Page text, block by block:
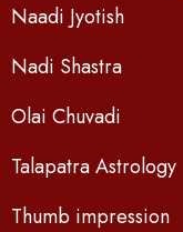
Naadi Jyotish
Nadi Shastra
Olai Chuvadi
Talapatra Astrology
Thumb impression